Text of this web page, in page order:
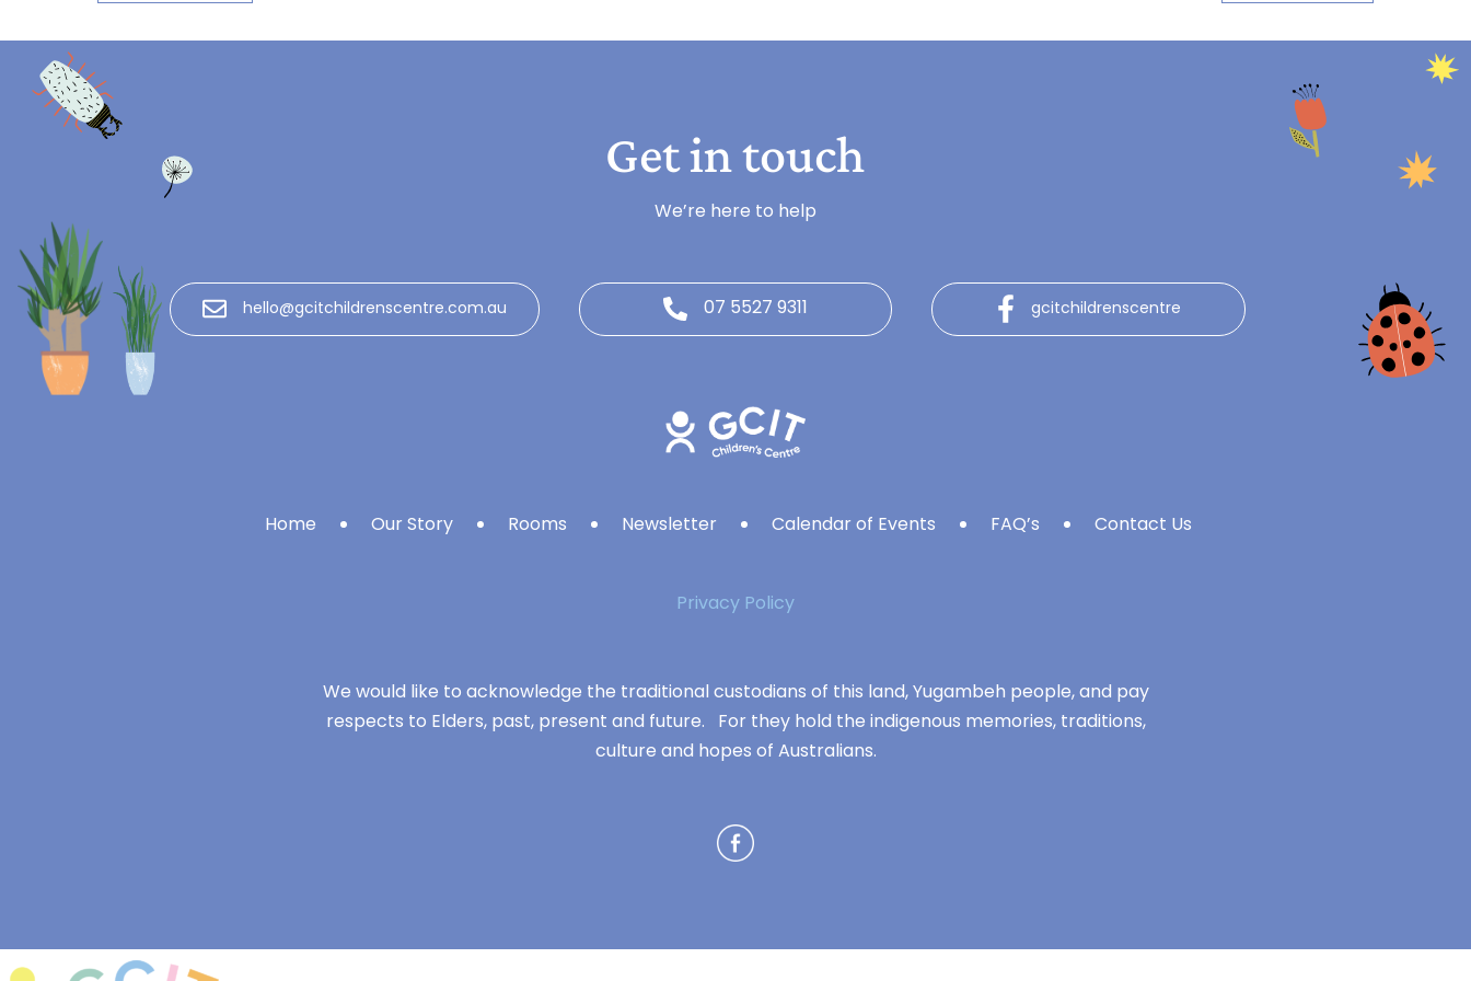
Get in touch
We’re here to help
hello@gcitchildrenscentre.com.au 07 5527 9311 gcitchildrenscentre
Home Our Story Rooms Newsletter Calendar of Events FAQ’s Contact Us
Privacy Policy
We would like to acknowledge the traditional custodians of this land, Yugambeh people, and pay
respects to Elders, past, present and future. For they hold the indigenous memories, traditions,
culture and hopes of Australians.